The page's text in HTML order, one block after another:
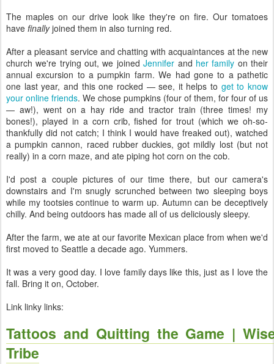
The maples on our drive look like they're on fire. Our tomatoes
have finallyjoined them in also turning red.
After a pleasant service and chatting with acquaintances at the new
church we're trying out, we joinedJennifer and her family on their
annual excursion to a pumpkin farm. We had gone to a pathetic
one last year, and this one rocked — see, it helps to get to know
your online friends. We chose pumpkins (four of them, for four of us
— aw!), went on a hay ride and tractor train (three times! my
bones!), played in a corn crib, fished for trout (which we oh-so-
thankfully did not catch; I think I would have freaked out), watched
a pumpkin cannon, raced rubber duckies, got mildly lost (but not
really) in a corn maze, and ate piping hot corn on the cob.
I'd post a couple pictures of our time there, but our camera's
downstairs and I'm snugly scrunched between two sleeping boys
while my tootsies continue to warm up. Autumn can be deceptively
chilly. And being outdoors has made all of us deliciously sleepy.
After the farm, we ate at our favorite Mexican place from when we'd
first moved to Seattle a decade ago. Yummers.
It was a very good day. I love family days like this, just as I love the
fall. Bring it on, October.
Link linky links:
Tattoos and Quitting the Game |
Tribe